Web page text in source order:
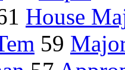
House
59